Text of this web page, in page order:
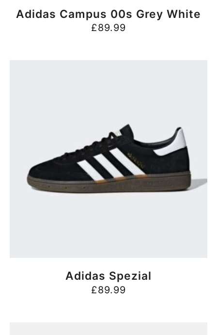
BUY NOW
Adidas Campus 00s Grey White
£89.99
BUY NOW
Adidas Spezial
£89.99